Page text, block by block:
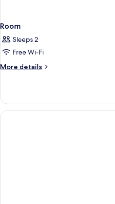
Room
Sleeps 2
Free Wi-Fi
More details
More